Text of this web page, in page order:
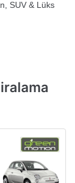
SUV & Lüks